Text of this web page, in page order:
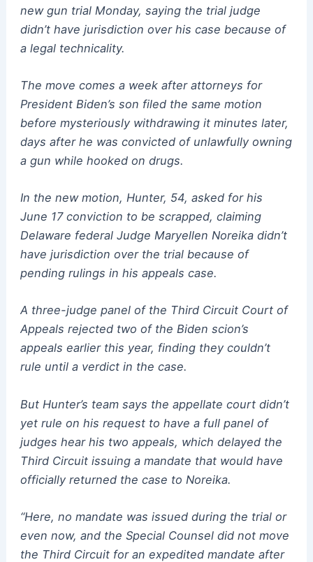
new gun trial Monday, saying the trial judge
didn’t have jurisdiction over his case because of
a legal technicality.
The move comes a week after attorneys for
President Biden’s son filed the same motion
before mysteriously withdrawing it minutes later,
days after he was convicted of unlawfully owning
a gun while hooked on drugs.
In the new motion, Hunter, 54, asked for his
June 17 conviction to be scrapped, claiming
Delaware federal Judge Maryellen Noreika didn’t
have jurisdiction over the trial because of
pending rulings in his appeals case.
A three-judge panel of the Third Circuit Court of
Appeals rejected two of the Biden scion’s
appeals earlier this year, finding they couldn’t
rule until a verdict in the case.
But Hunter’s team says the appellate court didn’t
yet rule on his request to have a full panel of
judges hear his two appeals, which delayed the
Third Circuit issuing a mandate that would have
officially returned the case to Noreika.
“Here, no mandate was issued during the trial or
even now, and the Special Counsel did not move
the Third Circuit for an expedited mandate after